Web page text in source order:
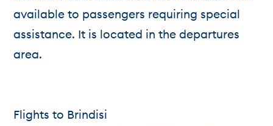
available to passengers requiring special
assistance. It is located in the departures
area.
Flights to Brindisi